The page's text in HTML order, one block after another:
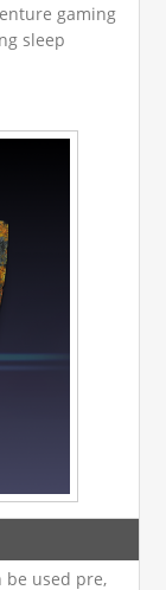
gaming
sleep
be used pre,